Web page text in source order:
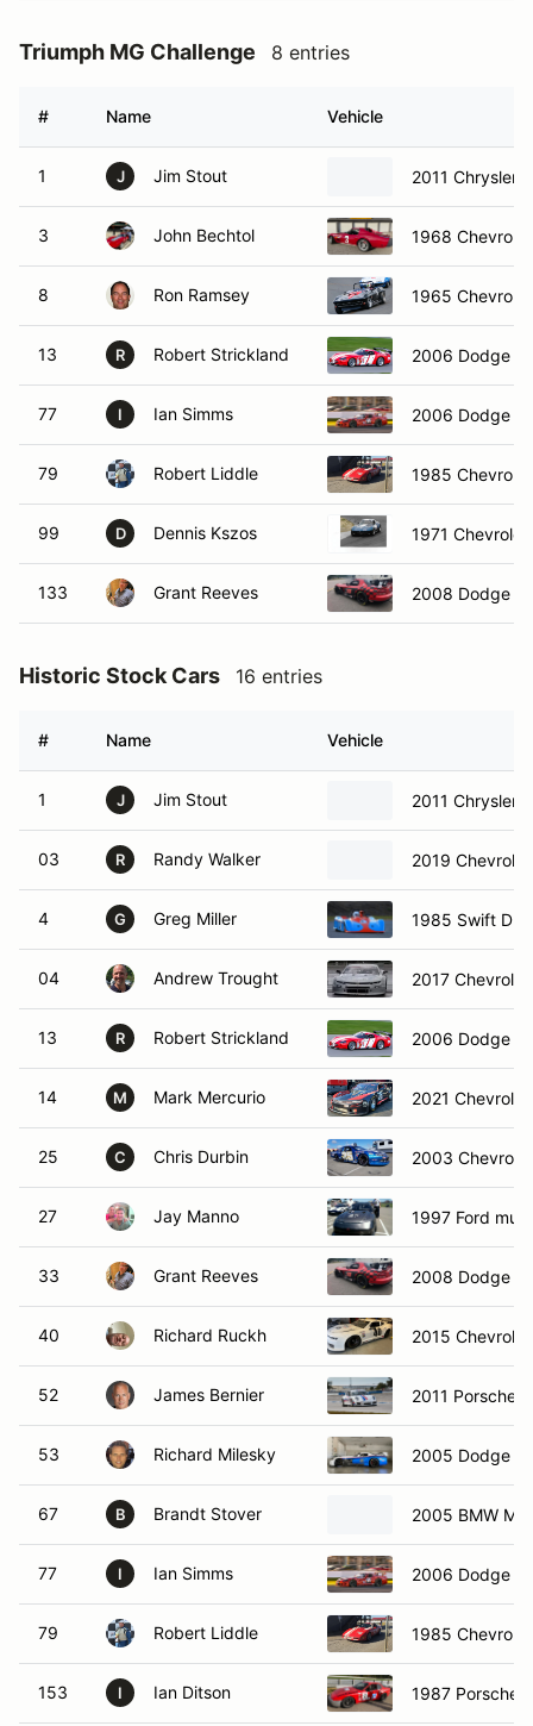
Triumph MG Challenge 8 entries
# Name Vehicle
1 J Jim Stout 2011 Chrysler
3 John Bechtol 1968
8 Ron Ramsey 1965
13 R Robert Strickland 2006 Dodge
77 I Ian Simms 2006 Dodge
79 Robert Liddle 1985
99 D Dennis Kszos 1971
133 Grant Reeves 2008 Dodge
Historic Stock Cars 16 entries
# Name Vehicle
1 J Jim Stout 2011 Chrysler
03 R Randy Walker 2019
4 G Greg Miller 1985 Swift DB2
04 Andrew Trought 2017
13 R Robert Strickland 2006 Dodge
14 M Mark Mercurio 2021
25 C Chris Durbin 2003
27 Jay Manno 1997 Ford
33 Grant Reeves 2008 Dodge
40 Richard Ruckh 2015
52 James Bernier 2011 Porsche
53 Richard Milesky 2005 Dodge
67 B Brandt Stover 2005 BMW M3
77 I Ian Simms 2006 Dodge
79 Robert Liddle 1985
153 I Ian Ditson 1987 Porsche